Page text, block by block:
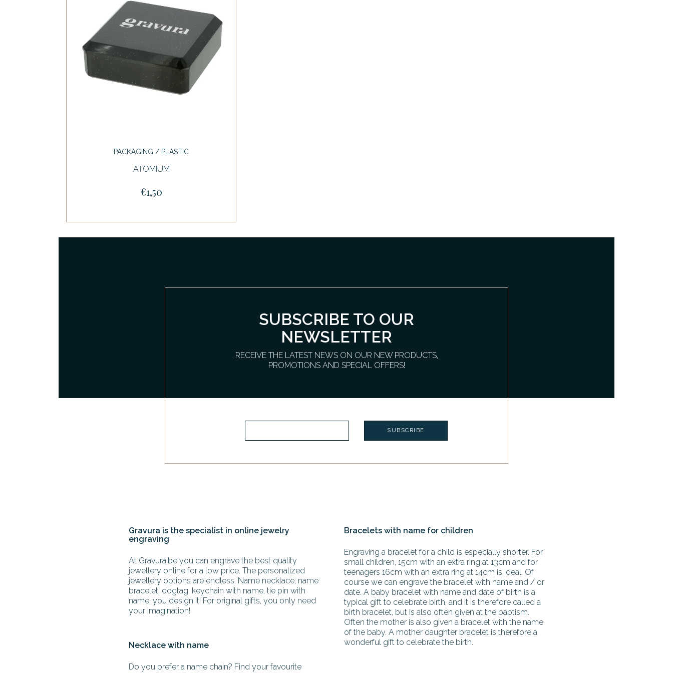
PACKAGING / PLASTIC
ATOMIUM
€1,50
SUBSCRIBE TO OUR
NEWSLETTER
RECEIVE THE LATEST NEWS ON OUR NEW PRODUCTS,
PROMOTIONS AND SPECIAL OFFERS!
Gravura is the specialist in online jewelry
engraving
At Gravura.be you can engrave the best quality
jewellery online for a low price. The personalized
jewellery options are endless. Name necklace, name
bracelet, dogtag, keychain with name, tie pin with
name, you design it! For original gifts, you only need
your imagination!
Necklace with name
Do you prefer a name chain? Find your favourite
Bracelets with name for children
Engraving a bracelet for a child is especially shorter. For
small children, 15cm with an extra ring at 13cm and for
teenagers 16cm with an extra ring at 14cm is ideal. Of
course we can engrave the bracelet with name and / or
date. A baby bracelet with name and date of birth is a
typical gift to celebrate birth, and it is therefore called a
birth bracelet, but is also often given at the baptism.
Often the mother is also given a bracelet with the name
of the baby. A mother daughter bracelet is therefore a
wonderful gift to celebrate the birth.